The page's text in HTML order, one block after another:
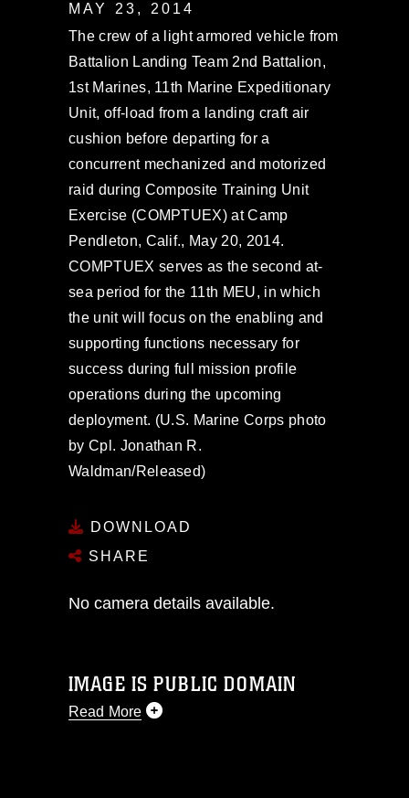
MAY 23, 2014
The crew of a light armored vehicle from
Battalion Landing Team 2nd Battalion,
1st Marines, 11th Marine Expeditionary
Unit, off-load from a landing craft air
cushion before departing for a
concurrent mechanized and motorized
raid during Composite Training Unit
Exercise (COMPTUEX) at Camp
Pendleton, Calif., May 20, 2014.
COMPTUEX serves as the second at-
sea period for the 11th MEU, in which
the unit will focus on the enabling and
supporting functions necessary for
success during full mission profile
operations during the upcoming
deployment. (U.S. Marine Corps photo
by Cpl. Jonathan R.
Waldman/Released)
DOWNLOAD
SHARE
No camera details available.
IMAGE IS PUBLIC DOMAIN
Read More